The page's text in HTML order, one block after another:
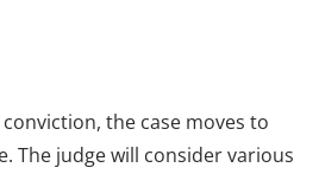
the case moves to
The judge will consider various